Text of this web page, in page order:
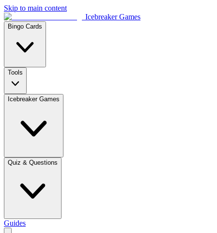
Skip to main content
Icebreaker Games
Bingo Cards
Tools
Icebreaker Games
Quiz & Questions
Guides